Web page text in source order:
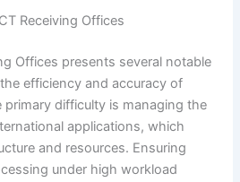
Receiving Offices
Offices presents several notable
efficiency and accuracy of
difficulty is managing the
applications, which
and resources. Ensuring
under high workload